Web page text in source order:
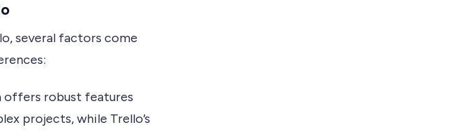
several factors come
offers robust features
projects, while Trello’s